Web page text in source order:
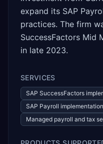
expand its SAP
practices. The firm
SuccessFactors Mid
in late 2023.
SERVICES
SAP SuccessFactors
SAP Payroll implementation
Managed payroll and tax